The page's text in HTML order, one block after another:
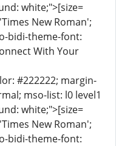
white;">[size=
New Roman';
bidi-theme-font:
With Your
#222222; margin-
mso-list: l0 level1
white;">[size=
New Roman';
bidi-theme-font: